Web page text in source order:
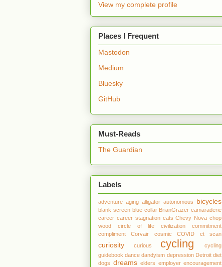
View my complete profile
Places I Frequent
Mastodon
Medium
Bluesky
GitHub
Must-Reads
The Guardian
Labels
adventure aging alligator autonomous bicycles
blank screen blue-collar BrianGrazer camaraderie
career career stagnation cats Chevy Nova chop
wood
circle of life civilization
commitment
compliment
Corvair cosmic COVID ct scan
curiosity curious cycling
cycling
guidebook dance dandyism depression Detroit diet
dogs dreams elders employer encouragement